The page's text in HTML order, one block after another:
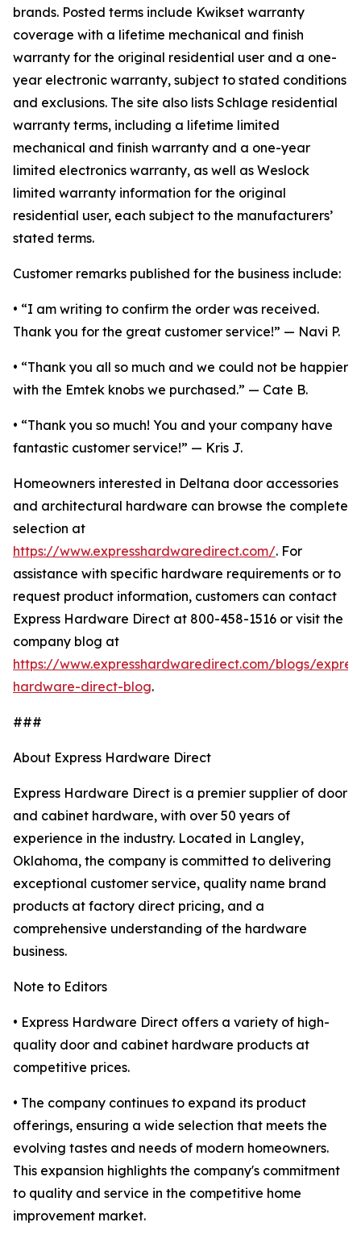
brands. Posted terms include Kwikset warranty
coverage with a lifetime mechanical and finish
warranty for the original residential user and a one-
year electronic warranty, subject to stated conditions
and exclusions. The site also lists Schlage residential
warranty terms, including a lifetime limited
mechanical and finish warranty and a one-year
limited electronics warranty, as well as Weslock
limited warranty information for the original
residential user, each subject to the manufacturers’
stated terms.
Customer remarks published for the business include:
• “I am writing to confirm the order was received.
Thank you for the great customer service!” — Navi P.
• “Thank you all so much and we could not be happier
with the Emtek knobs we purchased.” — Cate B.
• “Thank you so much! You and your company have
fantastic customer service!” — Kris J.
Homeowners interested in Deltana door accessories
and architectural hardware can browse the complete
selection at
https://www.expresshardwaredirect.com/. For
assistance with specific hardware requirements or to
request product information, customers can contact
Express Hardware Direct at 800-458-1516 or visit the
company blog at
https://www.expresshardwaredirect.com/blogs/
hardware-direct-blog.
###
About Express Hardware Direct
Express Hardware Direct is a premier supplier of door
and cabinet hardware, with over 50 years of
experience in the industry. Located in Langley,
Oklahoma, the company is committed to delivering
exceptional customer service, quality name brand
products at factory direct pricing, and a
comprehensive understanding of the hardware
business.
Note to Editors
• Express Hardware Direct offers a variety of high-
quality door and cabinet hardware products at
competitive prices.
• The company continues to expand its product
offerings, ensuring a wide selection that meets the
evolving tastes and needs of modern homeowners.
This expansion highlights the company's commitment
to quality and service in the competitive home
improvement market.